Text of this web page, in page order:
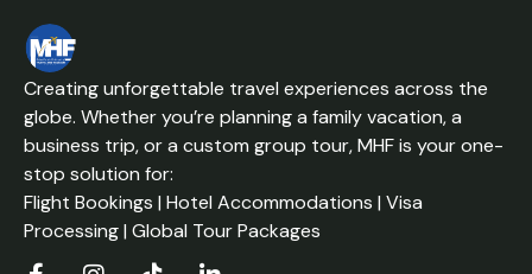
Creating unforgettable travel experiences across the
globe. Whether you’re planning a family vacation, a
business trip, or a custom group tour, MHF is your one-
stop solution for:
Flight Bookings | Hotel Accommodations | Visa
Processing | Global Tour Packages